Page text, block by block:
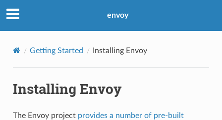
envoy
Getting Started Installing Envoy
Installing Envoy
The Envoy project provides a number of pre-built